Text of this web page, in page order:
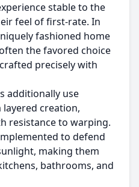
stable to the
feel of first-rate. In
fashioned home
the favored choice
precisely with
additionally use
creation,
resistance to warping.
to defend
making them
bathrooms, and